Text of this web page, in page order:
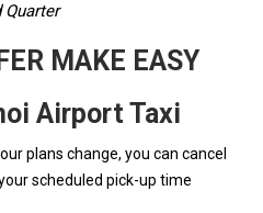
MAKE EASY
Airport Taxi
plans change, you can cancel
scheduled pick-up time